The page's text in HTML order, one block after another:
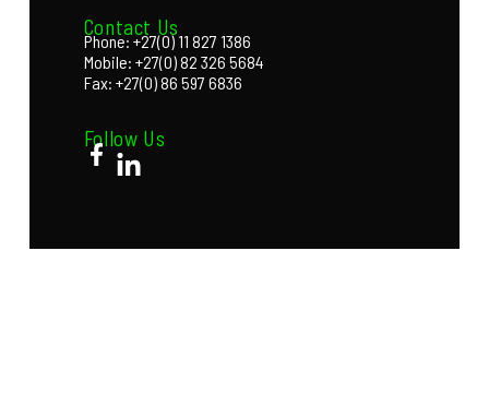
Contact Us
Phone: +27(0) 11 827 1386
Mobile: +27(0) 82 326 5684
Fax: +27(0) 86 597 6836
Follow Us